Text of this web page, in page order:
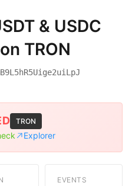
& USDC
TRON
TRON
Explorer
EVENTS